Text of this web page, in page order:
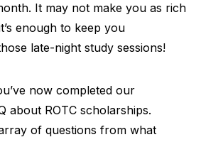
It may not make you as rich
enough to keep you
late-night study sessions!
now completed our
about ROTC scholarships.
of questions from what